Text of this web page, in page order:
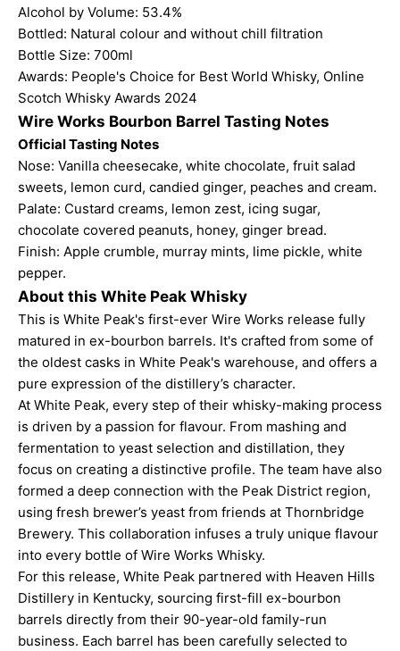
Alcohol by Volume: 53.4%
Bottled: Natural colour and without chill filtration
Bottle Size: 700ml
Awards: People's Choice for Best World Whisky, Online
Scotch Whisky Awards 2024
Wire Works Bourbon Barrel Tasting Notes
Official Tasting Notes
Nose: Vanilla cheesecake, white chocolate, fruit salad
sweets, lemon curd, candied ginger, peaches and cream.
Palate: Custard creams, lemon zest, icing sugar,
chocolate covered peanuts, honey, ginger bread.
Finish: Apple crumble, murray mints, lime pickle, white
pepper.
About this White Peak Whisky
This is White Peak's first-ever Wire Works release fully
matured in ex-bourbon barrels. It's crafted from some of
the oldest casks in White Peak's warehouse, and offers a
pure expression of the distillery’s character.
At White Peak, every step of their whisky-making process
is driven by a passion for flavour. From mashing and
fermentation to yeast selection and distillation, they
focus on creating a distinctive profile. The team have also
formed a deep connection with the Peak District region,
using fresh brewer’s yeast from friends at Thornbridge
Brewery. This collaboration infuses a truly unique flavour
into every bottle of Wire Works Whisky.
For this release, White Peak partnered with Heaven Hills
Distillery in Kentucky, sourcing first-fill ex-bourbon
barrels directly from their 90-year-old family-run
business. Each barrel has been carefully selected to